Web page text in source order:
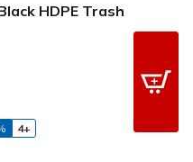
HDPE Trash
4+